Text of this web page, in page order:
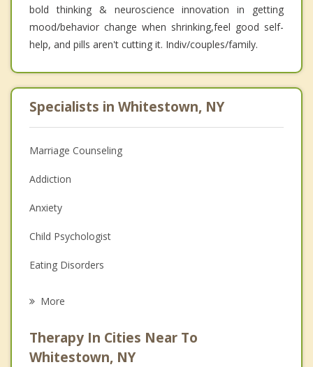
bold thinking & neuroscience innovation in getting
mood/behavior change when shrinking,feel good self-
help, and pills aren't cutting it. Indiv/couples/family.
Specialists in Whitestown, NY
Marriage Counseling
Addiction
Anxiety
Child Psychologist
Eating Disorders
Anger Management
More
Therapy In Cities Near To
Whitestown, NY